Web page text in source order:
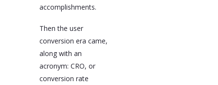
accomplishments.
Then the user
conversion era came,
along with an
acronym: CRO, or
conversion rate